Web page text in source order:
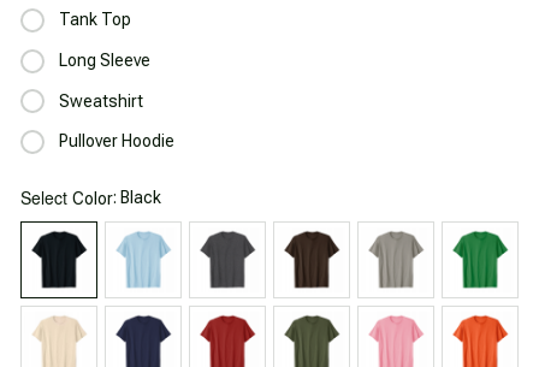
Tank Top
Long Sleeve
Sweatshirt
Pullover Hoodie
Select Color: Black